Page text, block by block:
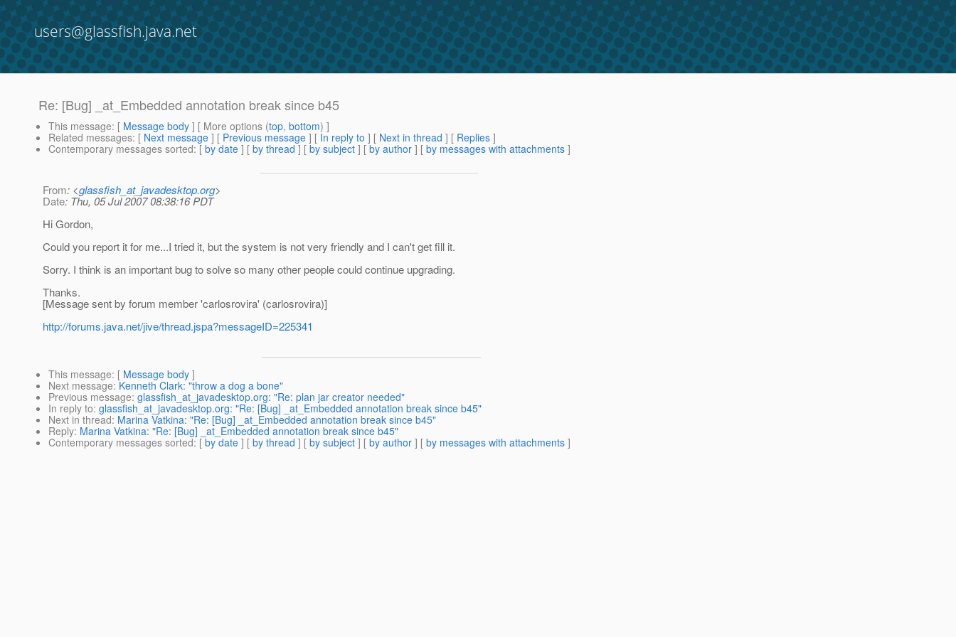
users@glassfish.java.net
Re: [Bug] _at_Embedded annotation break since b45
This message: [ Message body ] [ More options (top, bottom) ]
Related messages: [ Next message ] [ Previous message ] [ In reply to ] [ Next in thread ] [ Replies ]
Contemporary messages sorted: [ by date ] [ by thread ] [ by subject ] [ by author ] [ by messages with attachments ]
From: <glassfish_at_javadesktop.org>
Date: Thu, 05 Jul 2007 08:38:16 PDT
Hi Gordon,
Could you report it for me...I tried it, but the system is not very friendly and I can't get fill it.
Sorry. I think is an important bug to solve so many other people could continue upgrading.
Thanks.
[Message sent by forum member 'carlosrovira' (carlosrovira)]
http://forums.java.net/jive/thread.jspa?messageID=225341
This message: [ Message body ]
Next message: Kenneth Clark: "throw a dog a bone"
Previous message: glassfish_at_javadesktop.org: "Re: plan jar creator needed"
In reply to: glassfish_at_javadesktop.org: "Re: [Bug] _at_Embedded annotation break since b45"
Next in thread: Marina Vatkina: "Re: [Bug] _at_Embedded annotation break since b45"
Reply: Marina Vatkina: "Re: [Bug] _at_Embedded annotation break since b45"
Contemporary messages sorted: [ by date ] [ by thread ] [ by subject ] [ by author ] [ by messages with attachments ]